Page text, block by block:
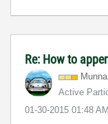
Re: How to
Active
‎01-30-2015 01:48 AM